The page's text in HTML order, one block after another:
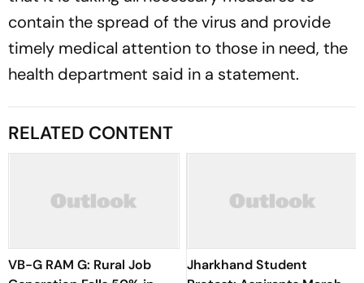
contain the spread of the virus and provide
timely medical attention to those in need, the
health department said in a statement.
RELATED CONTENT
VB-G RAM G: Rural Job
Jharkhand Student